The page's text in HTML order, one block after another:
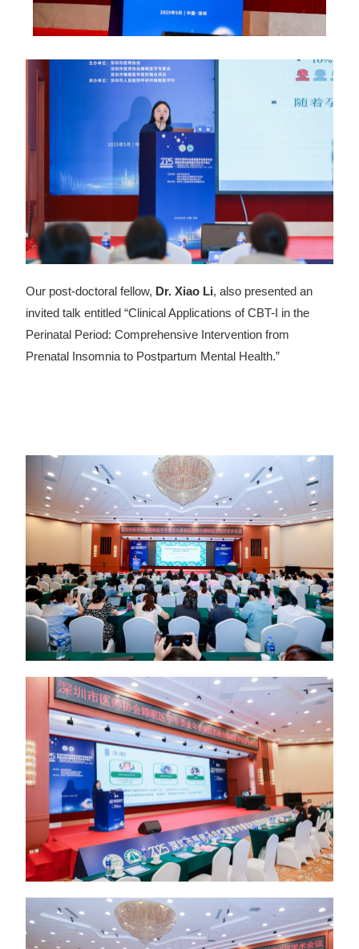
Our post-doctoral fellow, Dr. Xiao Li, also presented an
invited talk entitled “Clinical Applications of CBT-I in the
Perinatal Period: Comprehensive Intervention from
Prenatal Insomnia to Postpartum Mental Health.”